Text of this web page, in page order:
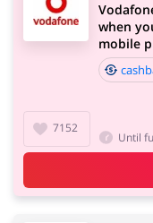
7152
when
mobile
Until